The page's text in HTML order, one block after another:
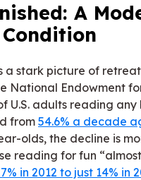
A
a stark picture of
National Endowment
U.S. adults reading
from 54.6% a decade
olds, the decline is
reading for fun
in 2012 to just 14% in